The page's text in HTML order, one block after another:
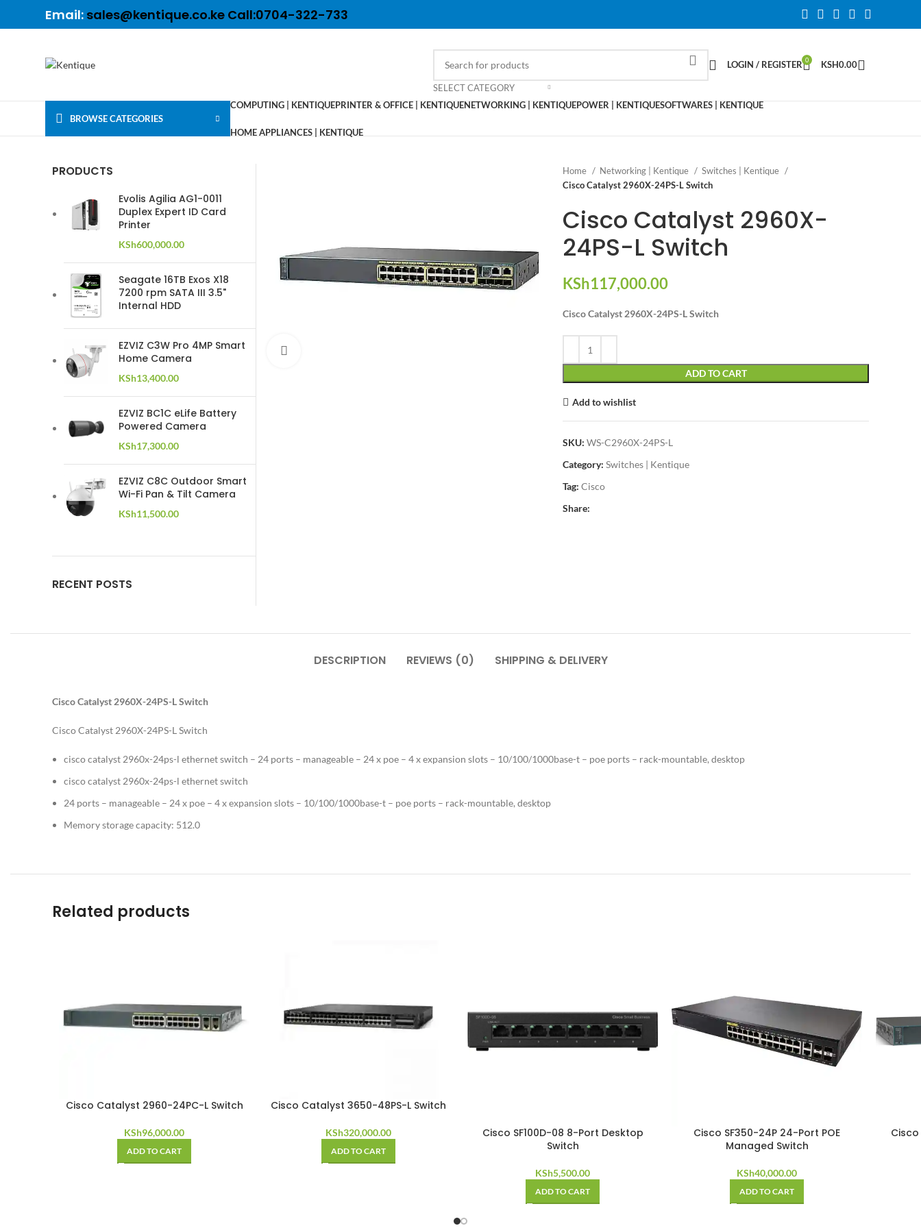
Email: sales@kentique.co.ke Call:0704-322-733
SELECT CATEGORY
LOGIN / REGISTER 0 KSH0.00
BROWSE CATEGORIES
COMPUTING | KENTIQUEPRINTER & OFFICE | KENTIQUENETWORKING | KENTIQUEPOWER | KENTIQUESOFTWARES | KENTIQUE
HOME APPLIANCES | KENTIQUE
Home Networking | Kentique
Switches | Kentique
Cisco Catalyst 2960X-24PS-L Switch
Cisco Catalyst 2960X-
24PS-L Switch
KSh117,000.00
Cisco Catalyst 2960X-24PS-L Switch
ADD TO CART
Add to wishlist
SKU: WS-C2960X-24PS-L
Category: Switches | Kentique
Tag: Cisco
Share:
PRODUCTS
Evolis Agilia AG1-0011
Duplex Expert ID Card
Printer
KSh600,000.00
Seagate 16TB Exos X18
7200 rpm SATA III 3.5"
Internal HDD
EZVIZ C3W Pro 4MP Smart
Home Camera
KSh13,400.00
EZVIZ BC1C eLife Battery
Powered Camera
KSh17,300.00
EZVIZ C8C Outdoor Smart
Wi-Fi Pan & Tilt Camera
KSh11,500.00
RECENT POSTS
DESCRIPTION REVIEWS (0) SHIPPING & DELIVERY
Cisco Catalyst 2960X-24PS-L Switch
Cisco Catalyst 2960X-24PS-L Switch
cisco catalyst 2960x-24ps-l ethernet switch – 24 ports – manageable – 24 x poe – 4 x expansion slots – 10/100/1000base-t – poe ports – rack-mountable, desktop
cisco catalyst 2960x-24ps-l ethernet switch
24 ports – manageable – 24 x poe – 4 x expansion slots – 10/100/1000base-t – poe ports – rack-mountable, desktop
Memory storage capacity: 512.0
Related products
Cisco Catalyst 2960-24PC-L Switch
KSh96,000.00
ADD TO CART
Cisco Catalyst 3650-48PS-L Switch
KSh320,000.00
ADD TO CART
Cisco SF100D-08 8-Port Desktop
Switch
KSh5,500.00
ADD TO CART
Cisco SF350-24P 24-Port POE
Managed Switch
KSh40,000.00
ADD TO CART